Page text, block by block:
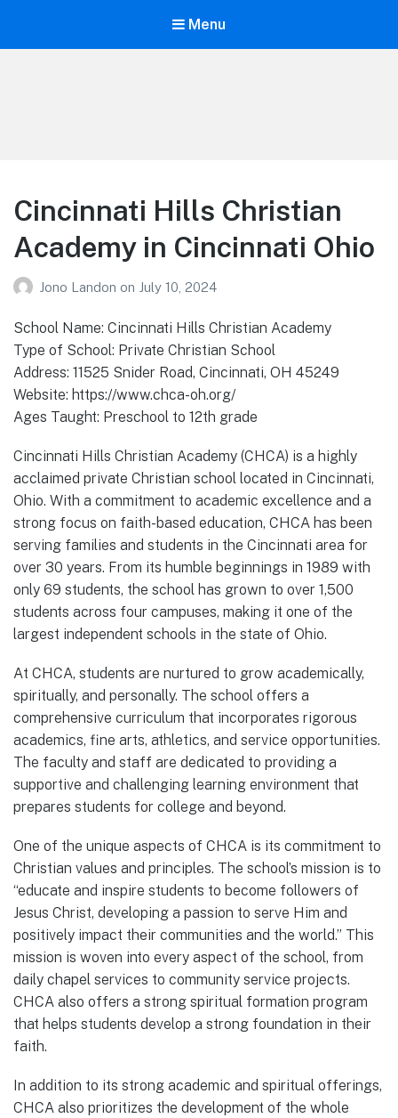
Menu
Cincinnati Hills Christian
Academy in Cincinnati Ohio
Jono Landon on July 10, 2024
School Name: Cincinnati Hills Christian Academy
Type of School: Private Christian School
Address: 11525 Snider Road, Cincinnati, OH 45249
Website: https://www.chca-oh.org/
Ages Taught: Preschool to 12th grade
Cincinnati Hills Christian Academy (CHCA) is a highly
acclaimed private Christian school located in Cincinnati,
Ohio. With a commitment to academic excellence and a
strong focus on faith-based education, CHCA has been
serving families and students in the Cincinnati area for
over 30 years. From its humble beginnings in 1989 with
only 69 students, the school has grown to over 1,500
students across four campuses, making it one of the
largest independent schools in the state of Ohio.
At CHCA, students are nurtured to grow academically,
spiritually, and personally. The school offers a
comprehensive curriculum that incorporates rigorous
academics, fine arts, athletics, and service opportunities.
The faculty and staff are dedicated to providing a
supportive and challenging learning environment that
prepares students for college and beyond.
One of the unique aspects of CHCA is its commitment to
Christian values and principles. The school’s mission is to
“educate and inspire students to become followers of
Jesus Christ, developing a passion to serve Him and
positively impact their communities and the world.” This
mission is woven into every aspect of the school, from
daily chapel services to community service projects.
CHCA also offers a strong spiritual formation program
that helps students develop a strong foundation in their
faith.
In addition to its strong academic and spiritual offerings,
CHCA also prioritizes the development of the whole